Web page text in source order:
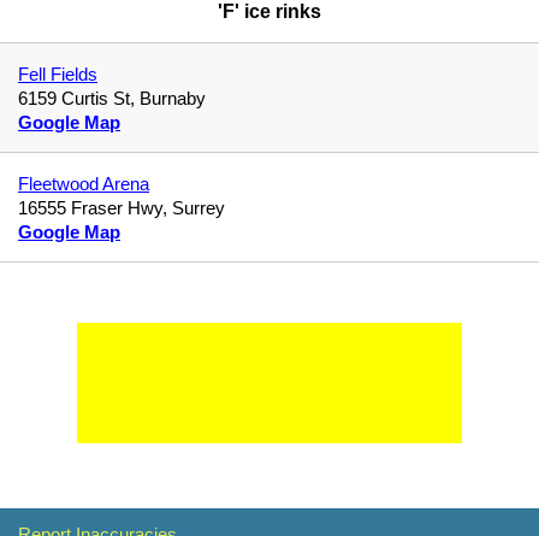
'F' ice rinks
Fell Fields
6159 Curtis St, Burnaby
Google Map
Fleetwood Arena
16555 Fraser Hwy, Surrey
Google Map